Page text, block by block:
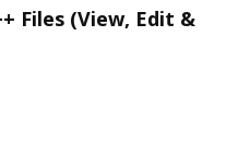
Files (View, Edit &